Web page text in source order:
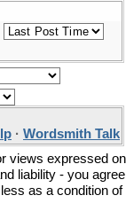
· Wordsmith Talk
views expressed on
liability - you agree
as a condition of